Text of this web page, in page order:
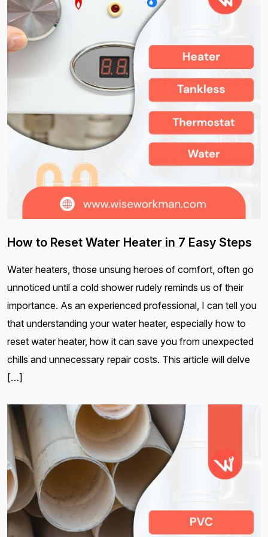
How to Reset Water Heater in 7 Easy Steps
Water heaters, those unsung heroes of comfort, often go
unnoticed until a cold shower rudely reminds us of their
importance. As an experienced professional, I can tell you
that understanding your water heater, especially how to
reset water heater, how it can save you from unexpected
chills and unnecessary repair costs. This article will delve
[…]